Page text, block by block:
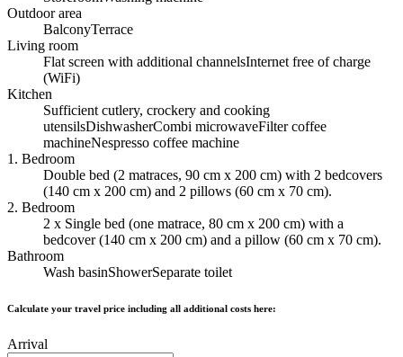
Outdoor area
BalconyTerrace
Living room
Flat screen with additional channelsInternet free of charge
(WiFi)
Kitchen
Sufficient cutlery, crockery and cooking
utensilsDishwasherCombi microwaveFilter coffee
machineNespresso coffee machine
1. Bedroom
Double bed (2 matraces, 90 cm x 200 cm) with 2 bedcovers
(140 cm x 200 cm) and 2 pillows (60 cm x 70 cm).
2. Bedroom
2 x Single bed (one matrace, 80 cm x 200 cm) with a
bedcover (140 cm x 200 cm) and a pillow (60 cm x 70 cm).
Bathroom
Wash basinShowerSeparate toilet
Calculate your travel price including all additional costs here:
Arrival